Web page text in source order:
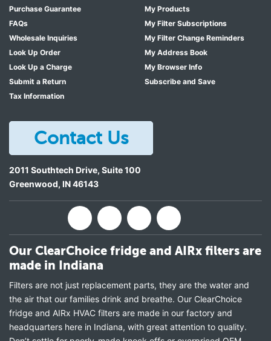
Purchase Guarantee
FAQs
Wholesale Inquiries
Look Up Order
Look Up a Charge
Submit a Return
Tax Information
My Products
My Filter Subscriptions
My Filter Change Reminders
My Address Book
My Browser Info
Subscribe and Save
Contact Us
2011 Southtech Drive, Suite 100
Greenwood, IN46143
Our ClearChoice fridge and AIRx filters are
made in Indiana
Filters are not just replacement parts, they are the water and
the air that our families drink and breathe. Our ClearChoice
fridge and AIRx HVAC filters are made in our factory and
headquarters here in Indiana, with great attention to quality.